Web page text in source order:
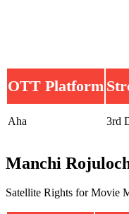
OTT Platform
Aha 3rd
Manchi
Satellite Rights for Movie